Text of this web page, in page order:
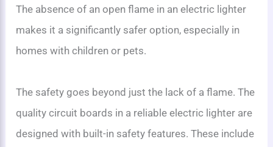
The absence of an open flame in an electric lighter
makes it a significantly safer option, especially in
homes with children or pets.
The safety goes beyond just the lack of a flame. The
quality circuit boards in a reliable electric lighter are
designed with built-in safety features. These include